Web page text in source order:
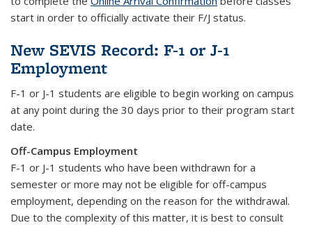
start in order to officially activate their F/J status.
New SEVIS Record: F-1 or J-1
Employment
F-1 or J-1 students are eligible to begin working on campus
at any point during the 30 days prior to their program start
date.
Off-Campus Employment
F-1 or J-1 students who have been withdrawn for a
semester or more may not be eligible for off-campus
employment, depending on the reason for the withdrawal.
Due to the complexity of this matter, it is best to consult